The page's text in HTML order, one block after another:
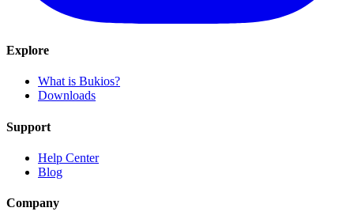
Explore
What is Bukios?
Downloads
Support
Help Center
Blog
Company